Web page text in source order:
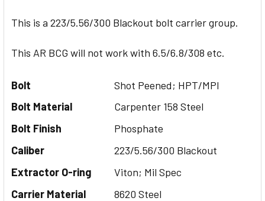
This is a 223/5.56/300 Blackout bolt carrier group.
This AR BCG will not work with 6.5/6.8/308 etc.
Bolt
Shot Peened; HPT/MPI
Bolt Material
Carpenter 158 Steel
Bolt Finish
Phosphate
Caliber
223/5.56/300 Blackout
Extractor O-ring
Viton; Mil Spec
Carrier Material
8620 Steel